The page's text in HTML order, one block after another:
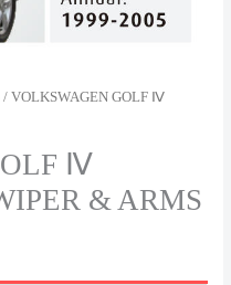
/ VOLKSWAGEN GOLF Ⅳ
Ⅳ
& ARMS